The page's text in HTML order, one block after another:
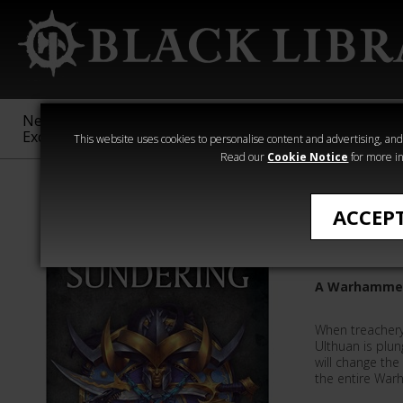
This website uses cookies to personalise content and advertising,
Read our Cookie Notice for more
New &
Exclusive
Sigmar
40,000
Heresy
The
A
When
Ulthuan is
will change
the entire